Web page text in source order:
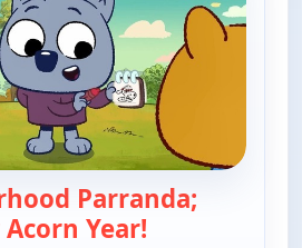
Parranda;
Year!